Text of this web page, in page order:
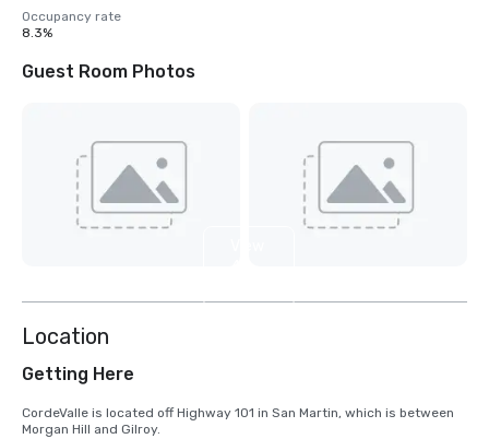
Occupancy rate
8.3%
Guest Room Photos
Location
Getting Here
CordeValle is located off Highway 101 in San Martin, which is between
Morgan Hill and Gilroy.